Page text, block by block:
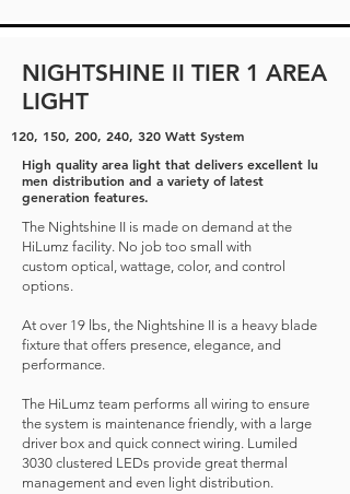
NIGHTSHINE II TIER 1 AREA
LIGHT
120, 150, 200, 240, 320 Watt System
High quality area light that delivers excellent lu
men distribution and a variety of latest
generation features.
The Nightshine II is made on demand at the
HiLumz facility. No job too small with
custom optical, wattage, color, and control
options.
At over 19 lbs, the Nightshine II is a heavy blade
fixture that offers presence, elegance, and
performance.
The HiLumz team performs all wiring to ensure
the system is maintenance friendly, with a large
driver box and quick connect wiring. Lumiled
3030 clustered LEDs provide great thermal
management and even light distribution.